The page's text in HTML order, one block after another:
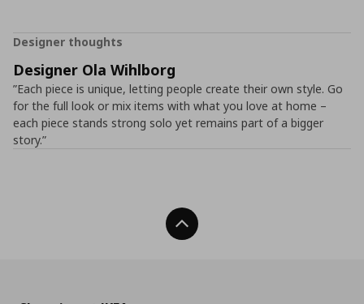
Designer thoughts
Designer Ola Wihlborg
”Each piece is unique, letting people create their own style. Go
for the full look or mix items with what you love at home –
each piece stands strong solo yet remains part of a bigger
story.”
Back To Top